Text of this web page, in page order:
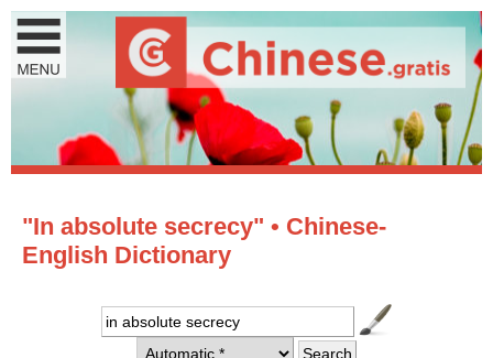
"In absolute secrecy" • Chinese-
English Dictionary